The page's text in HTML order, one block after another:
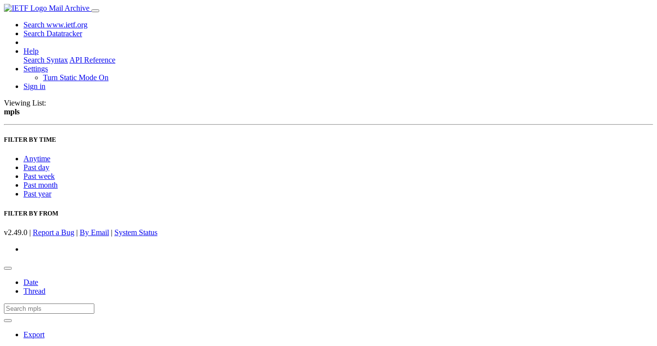
Mail Archive
Search www.ietf.org
Search Datatracker
Help
Search Syntax API Reference
Settings
Turn Static Mode On
Sign in
Viewing List:
mpls
FILTER BY TIME
Anytime
Past day
Past week
Past month
Past year
FILTER BY FROM
v2.49.0 | Report a Bug | By Email | System Status
Date
Thread
Export